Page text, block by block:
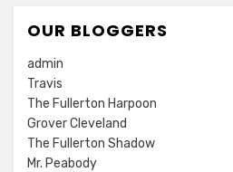
OUR BLOGGERS
admin
Travis
The Fullerton Harpoon
Grover Cleveland
The Fullerton Shadow
Mr. Peabody